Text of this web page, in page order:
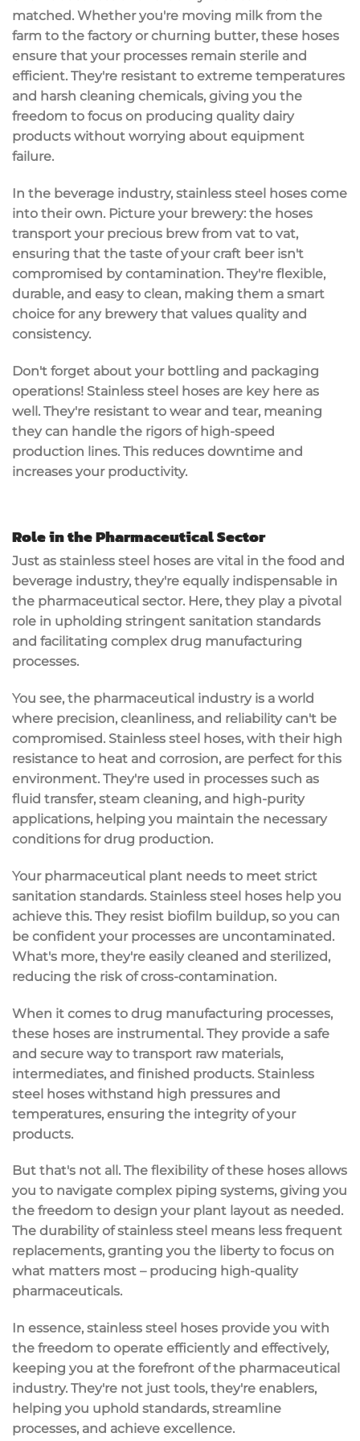
matched. Whether you're moving milk from the
farm to the factory or churning butter, these hoses
ensure that your processes remain sterile and
efficient. They're resistant to extreme temperatures
and harsh cleaning chemicals, giving you the
freedom to focus on producing quality dairy
products without worrying about equipment
failure.
In the beverage industry, stainless steel hoses come
into their own. Picture your brewery: the hoses
transport your precious brew from vat to vat,
ensuring that the taste of your craft beer isn't
compromised by contamination. They're flexible,
durable, and easy to clean, making them a smart
choice for any brewery that values quality and
consistency.
Don't forget about your bottling and packaging
operations! Stainless steel hoses are key here as
well. They're resistant to wear and tear, meaning
they can handle the rigors of high-speed
production lines. This reduces downtime and
increases your productivity.
Role in the Pharmaceutical Sector
Just as stainless steel hoses are vital in the food and
beverage industry, they're equally indispensable in
the pharmaceutical sector. Here, they play a pivotal
role in upholding stringent sanitation standards
and facilitating complex drug manufacturing
processes.
You see, the pharmaceutical industry is a world
where precision, cleanliness, and reliability can't be
compromised. Stainless steel hoses, with their high
resistance to heat and corrosion, are perfect for this
environment. They're used in processes such as
fluid transfer, steam cleaning, and high-purity
applications, helping you maintain the necessary
conditions for drug production.
Your pharmaceutical plant needs to meet strict
sanitation standards. Stainless steel hoses help you
achieve this. They resist biofilm buildup, so you can
be confident your processes are uncontaminated.
What's more, they're easily cleaned and sterilized,
reducing the risk of cross-contamination.
When it comes to drug manufacturing processes,
these hoses are instrumental. They provide a safe
and secure way to transport raw materials,
intermediates, and finished products. Stainless
steel hoses withstand high pressures and
temperatures, ensuring the integrity of your
products.
But that's not all. The flexibility of these hoses allows
you to navigate complex piping systems, giving you
the freedom to design your plant layout as needed.
The durability of stainless steel means less frequent
replacements, granting you the liberty to focus on
what matters most – producing high-quality
pharmaceuticals.
In essence, stainless steel hoses provide you with
the freedom to operate efficiently and effectively,
keeping you at the forefront of the pharmaceutical
industry. They're not just tools, they're enablers,
helping you uphold standards, streamline
processes, and achieve excellence.